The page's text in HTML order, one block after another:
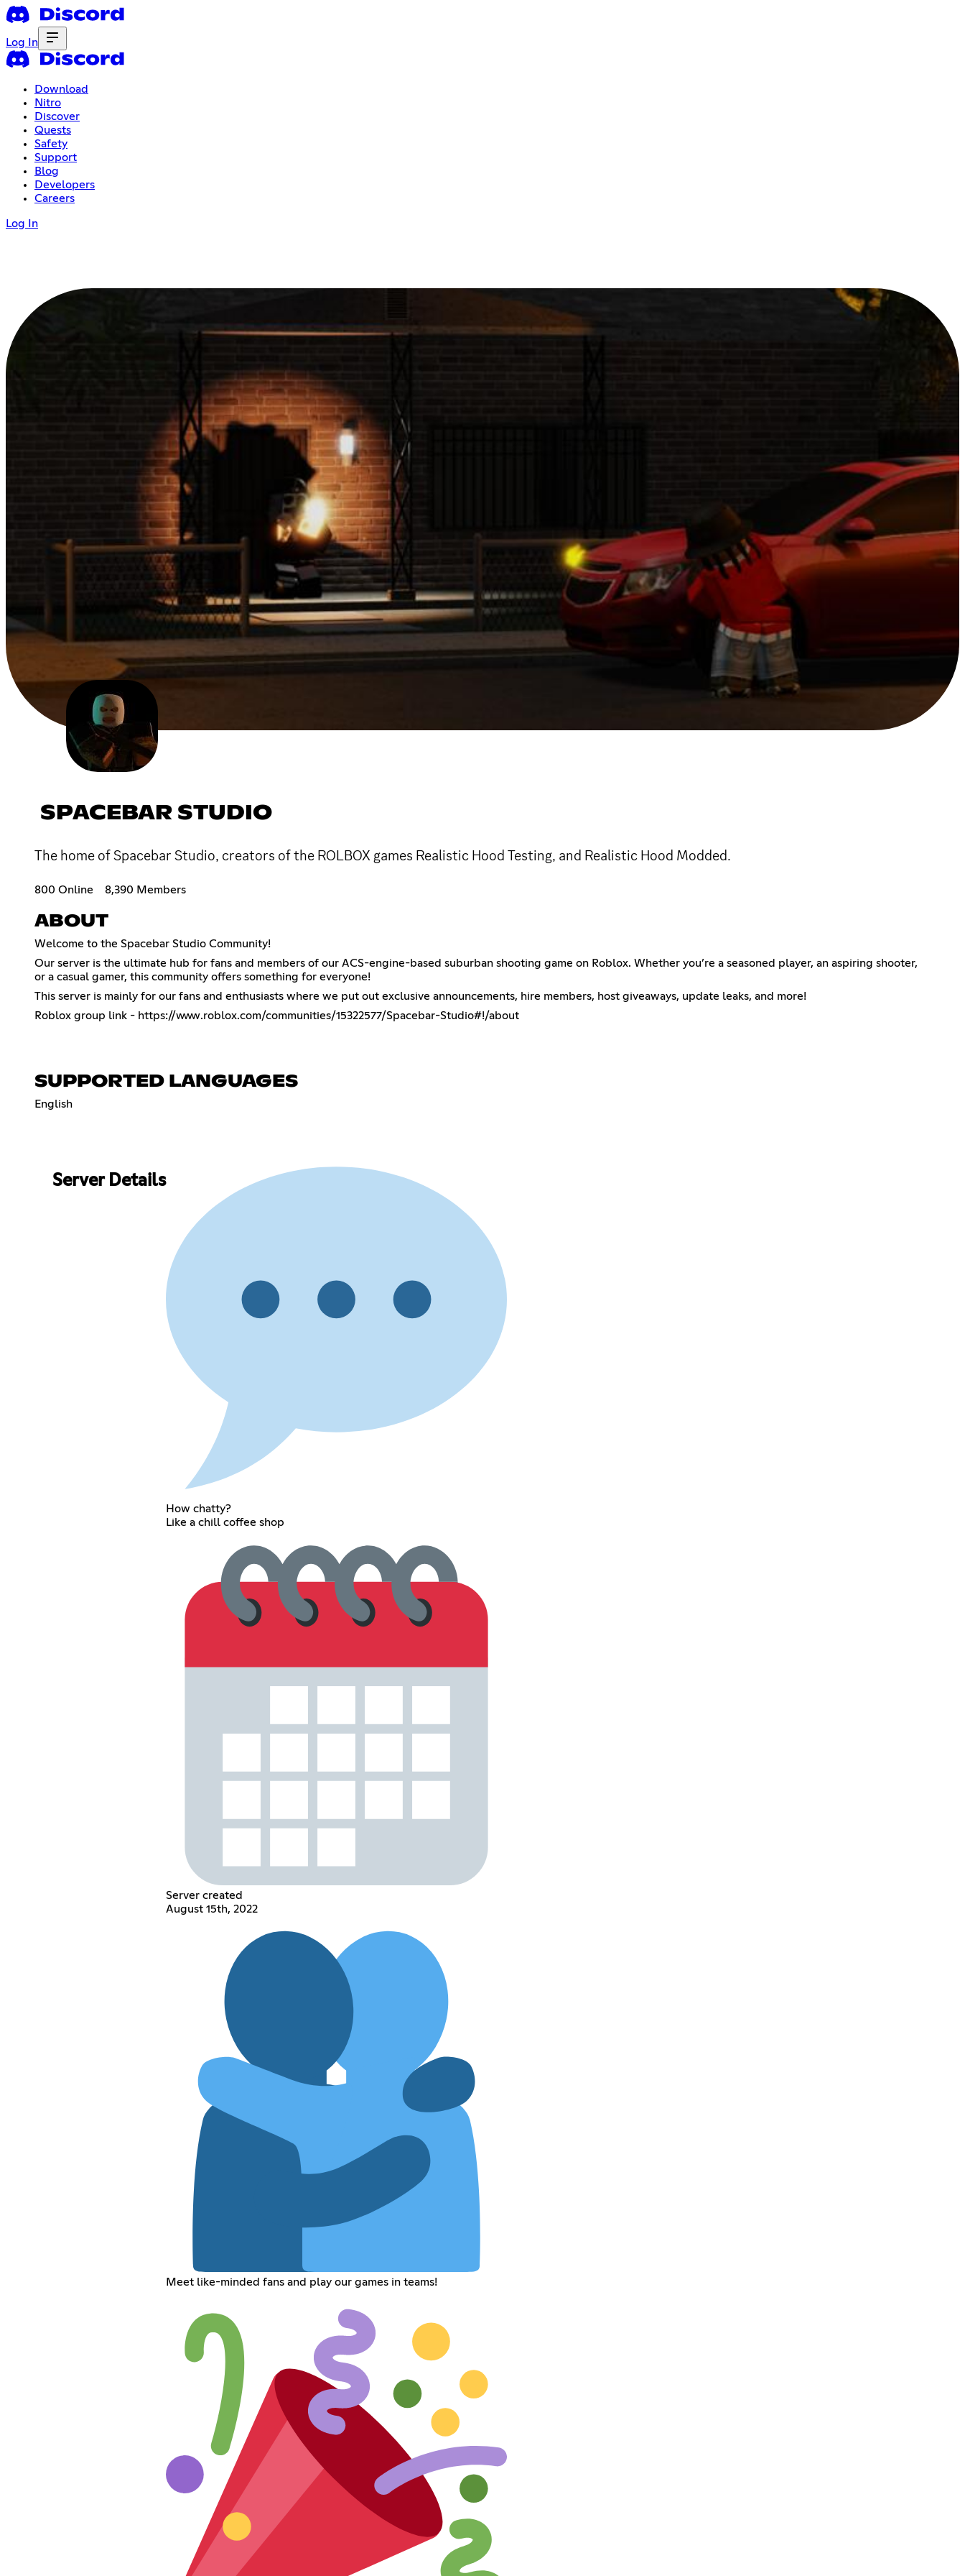
Log In
Download
Nitro
Discover
Quests
Safety
Support
Blog
Developers
Careers
Log In
SPACEBAR STUDIO
The home of Spacebar Studio, creators of the ROLBOX games Realistic Hood Testing, and Realistic Hood Modded.
800 Online 8,390 Members
ABOUT
Welcome to the Spacebar Studio Community!
Our server is the ultimate hub for fans and members of our ACS-engine-based suburban shooting game on Roblox. Whether you’re a seasoned player, an aspiring shooter,
or a casual gamer, this community offers something for everyone!
This server is mainly for our fans and enthusiasts where we put out exclusive announcements, hire members, host giveaways, update leaks, and more!
Roblox group link - https://www.roblox.com/communities/15322577/Spacebar-Studio#!/about
SUPPORTED LANGUAGES
English
Server Details
How chatty?
Like a chill coffee shop
Server created
August 15th, 2022
Meet like-minded fans and play our games in teams!